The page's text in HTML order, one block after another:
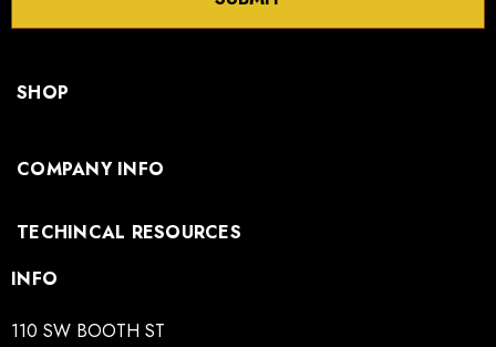
SHOP
COMPANY INFO
TECHINCAL RESOURCES
INFO
110 SW BOOTH ST